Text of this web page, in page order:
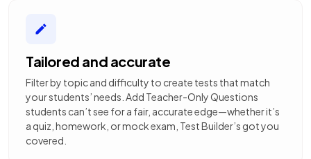
Tailored and accurate
Filter by topic and difficulty to create tests that match
your students’ needs. Add Teacher-Only Questions
students can’t see for a fair, accurate edge—whether it’s
a quiz, homework, or mock exam, Test Builder’s got you
covered.